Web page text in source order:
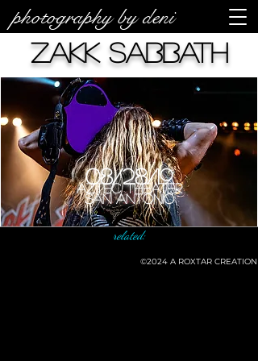
photography by deni
San Antonio
Aztec Theater
08/28/19
Zakk Sabbath
related:
©2024 A ROXTAR CREATION